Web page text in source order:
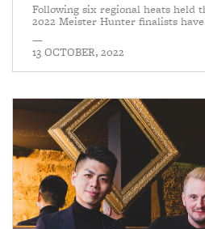
Following six regional heats held
2022 Meister Hunter finalists
—
13 OCTOBER, 2022